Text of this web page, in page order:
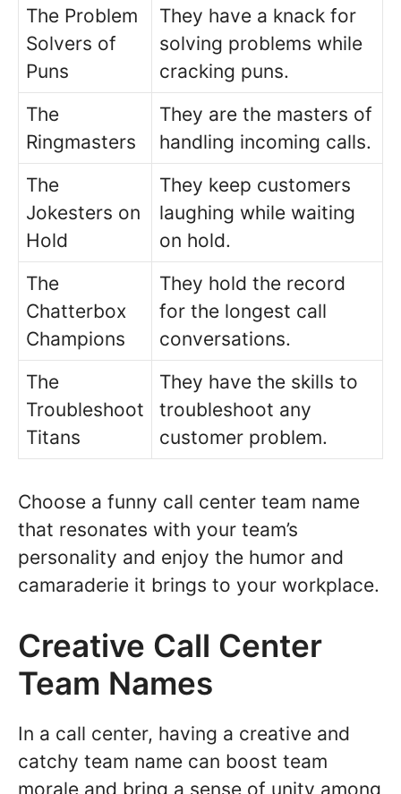
The Problem
Solvers of
Puns
They have a knack for
solving problems while
cracking puns.
The
Ringmasters
They are the masters of
handling incoming calls.
The
Jokesters on
Hold
They keep customers
laughing while waiting
on hold.
The
Chatterbox
Champions
They hold the record
for the longest call
conversations.
The
Troubleshoot
Titans
They have the skills to
troubleshoot any
customer problem.
Choose a funny call center team name
that resonates with your team’s
personality and enjoy the humor and
camaraderie it brings to your workplace.
Creative Call Center
Team Names
In a call center, having a creative and
catchy team name can boost team
morale and bring a sense of unity among